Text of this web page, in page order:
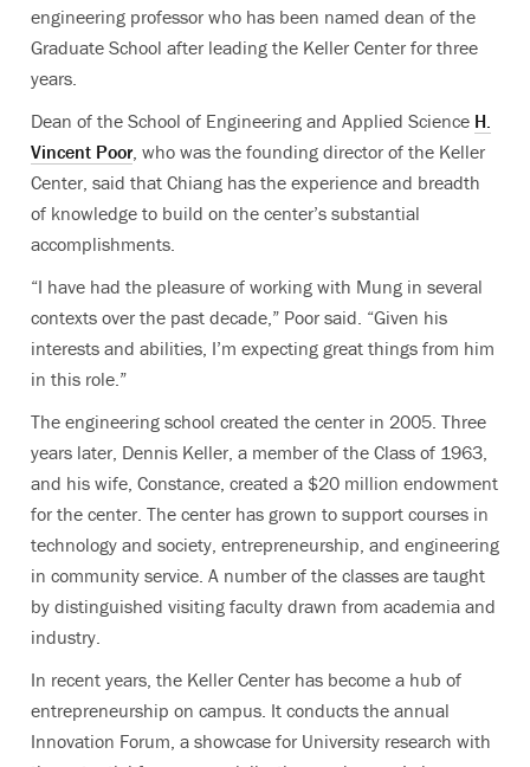
engineering professor who has been named dean of the
Graduate School after leading the Keller Center for three
years.
Dean of the School of Engineering and Applied Science H.
Vincent Poor, who was the founding director of the Keller
Center, said that Chiang has the experience and breadth
of knowledge to build on the center’s substantial
accomplishments.
“I have had the pleasure of working with Mung in several
contexts over the past decade,” Poor said. “Given his
interests and abilities, I’m expecting great things from him
in this role.”
The engineering school created the center in 2005. Three
years later, Dennis Keller, a member of the Class of 1963,
and his wife, Constance, created a $20 million endowment
for the center. The center has grown to support courses in
technology and society, entrepreneurship, and engineering
in community service. A number of the classes are taught
by distinguished visiting faculty drawn from academia and
industry.
In recent years, the Keller Center has become a hub of
entrepreneurship on campus. It conducts the annual
Innovation Forum, a showcase for University research with